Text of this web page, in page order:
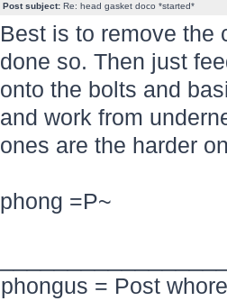
Post subject:Re: head gasket doco *started*
Best is to remove the
done so. Then just
onto the bolts and
and work from
ones are the harder
phong =P~
phongus = Post